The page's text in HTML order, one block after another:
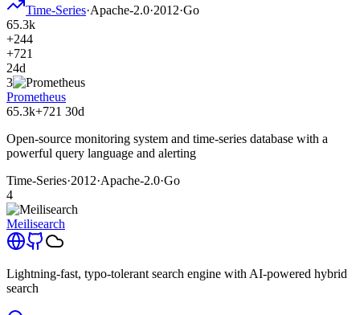
Time-Series·Apache-2.0·2012·Go
65.3k
+244
+721
24d
3
Prometheus
65.3k+721 30d
Open-source monitoring system and time-series database with a
powerful query language and alerting
Time-Series·2012·Apache-2.0·Go
4
Meilisearch
Lightning-fast, typo-tolerant search engine with AI-powered hybrid
search